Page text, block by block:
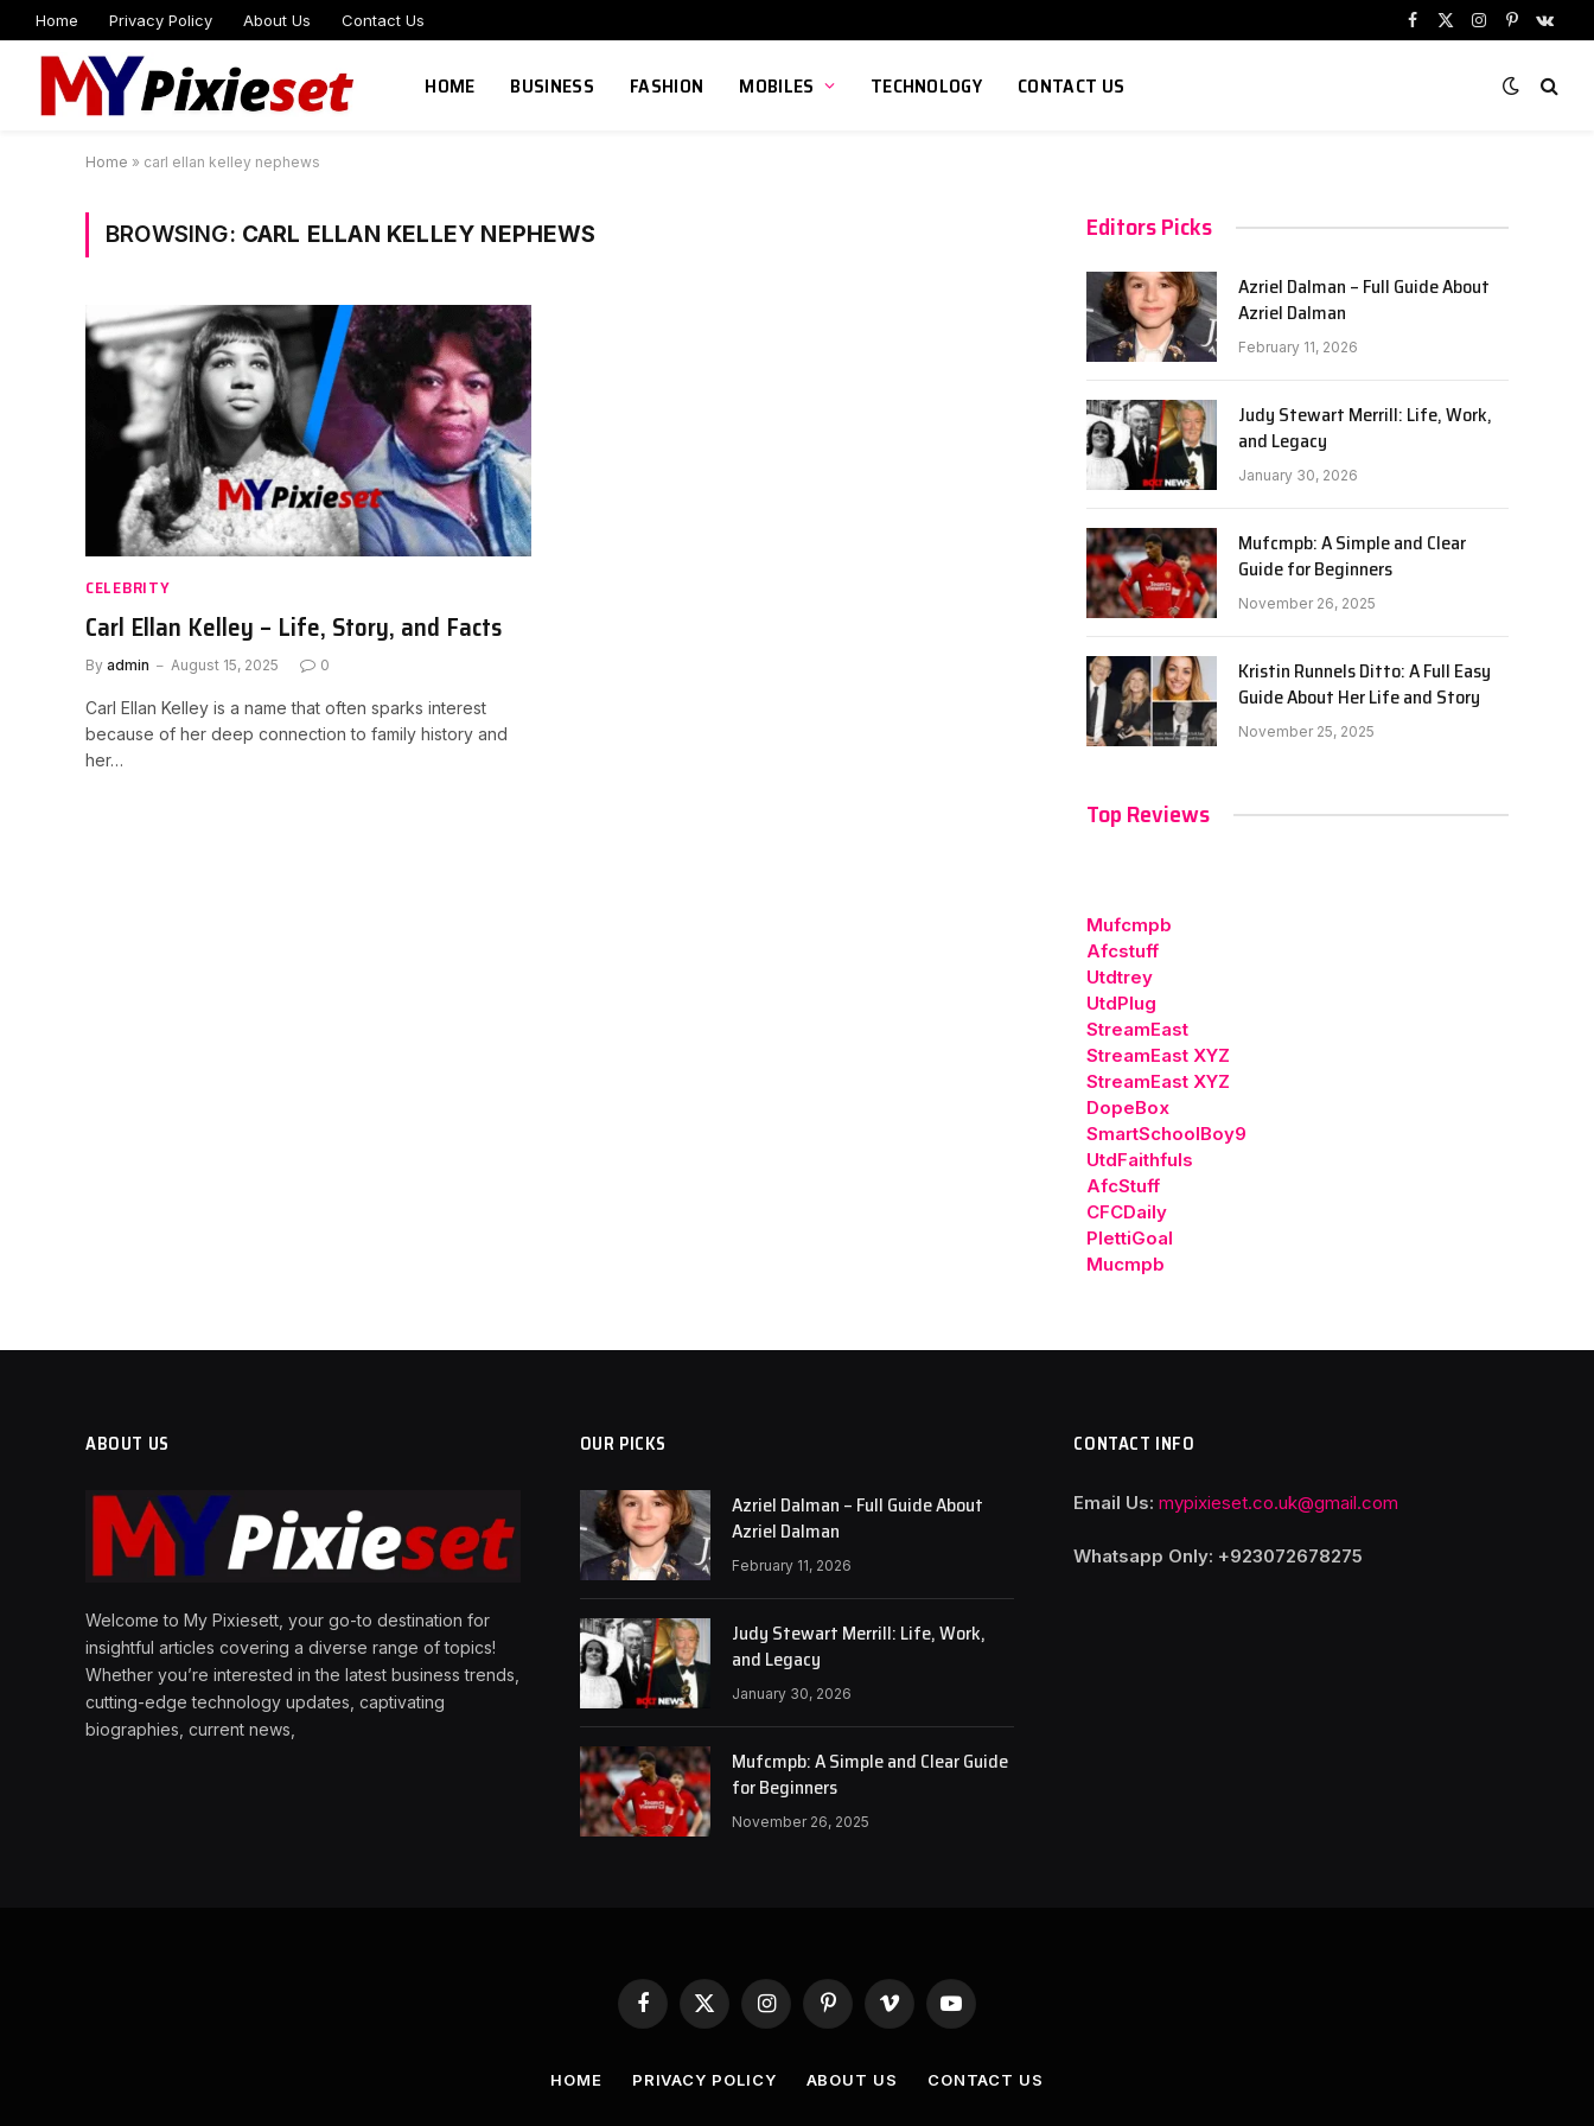
Home Privacy Policy About Us Contact Us
Facebook
X
Instagram
Pinterest
HOME BUSINESS FASHION MOBILES TECHNOLOGY CONTACT US
Home » carl ellan kelley nephews
BROWSING: CARL ELLAN KELLEY NEPHEWS
CELEBRITY
Carl Ellan Kelley – Life, Story, and Facts
By admin August 15, 2025 0
Carl Ellan Kelley is a name that often sparks interest
because of her deep connection to family history and
her…
Editors Picks
Azriel Dalman – Full Guide About
Azriel Dalman
February 11, 2026
Judy Stewart Merrill: Life, Work,
and Legacy
January 30, 2026
Mufcmpb: A Simple and Clear
Guide for Beginners
November 26, 2025
Kristin Runnels Ditto: A Full Easy
Guide About Her Life and Story
November 25, 2025
Top Reviews
Mufcmpb
Afcstuff
Utdtrey
UtdPlug
StreamEast
StreamEast XYZ
StreamEast XYZ
DopeBox
SmartSchoolBoy9
UtdFaithfuls
AfcStuff
CFCDaily
PlettiGoal
Mucmpb
ABOUT US
Welcome to My Pixiesett, your go-to destination for
insightful articles covering a diverse range of topics!
Whether you’re interested in the latest business trends,
cutting-edge technology updates, captivating
biographies, current news,
OUR PICKS
Azriel Dalman – Full Guide About
Azriel Dalman
February 11, 2026
Judy Stewart Merrill: Life, Work,
and Legacy
January 30, 2026
Mufcmpb: A Simple and Clear Guide
for Beginners
November 26, 2025
CONTACT INFO
Email Us: mypixieset.co.uk@gmail.com
Whatsapp Only: +923072678275
Facebook
X
(Twitter)
InstagramPinterestVimeo YouTube
HOME PRIVACY POLICY ABOUT US CONTACT US